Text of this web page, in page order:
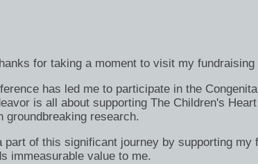
for taking a moment to visit my fundraising
has led me to participate in the
is all about supporting The Children's
groundbreaking research.
of this significant journey by supporting
immeasurable value to me.